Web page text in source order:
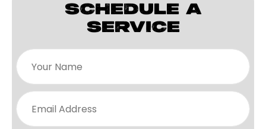
SCHEDULE A
SERVICE